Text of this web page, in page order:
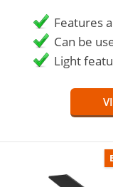
Features
Can be
Light